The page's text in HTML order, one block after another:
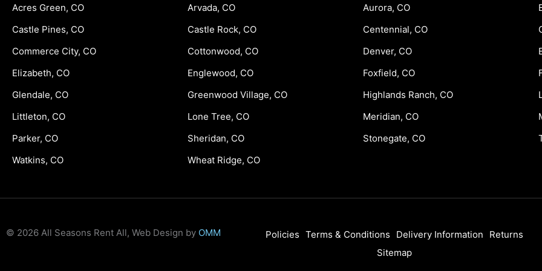
Acres Green, CO Arvada, CO Aurora, CO
Castle Pines, CO
Castle Rock, CO Centennial, CO
Commerce City, CO
Cottonwood, CO Denver, CO
Elizabeth, CO
Englewood, CO Foxfield, CO
Glendale, CO
Greenwood Village, CO Highlands Ranch, CO
Littleton, CO
Lone Tree, CO Meridian, CO
Parker, CO
Sheridan, CO Stonegate, CO
Watkins, CO
Wheat Ridge, CO
© 2026 All Seasons Rent All, Web Design by OMM Policies Terms & Conditions Delivery Information
Returns
Sitemap